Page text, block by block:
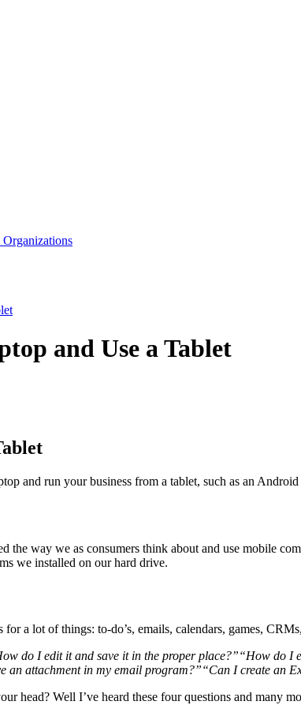
and Use a Tablet
and run your busi­ness from a tablet, such as an
the way we as con­sumers think about and use mobile
we installed on our hard drive.
a lot of things: to-do’s, emails, cal­en­dars, games,
do I edit it and save it in the prop­er place?”“How do I
an attach­ment in my email program?”“Can I cre­ate an
head? Well I’ve heard these four ques­tions and many